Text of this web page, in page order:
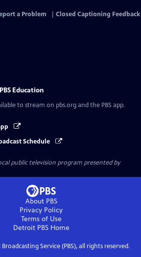
a Problem Closed Captioning Feedback
Education
to stream on pbs.org and the PBS app.
Schedule
public television program presented by
About PBS
Privacy Policy
Terms of Use
Detroit PBSHome
Service (PBS), all rights reserved.